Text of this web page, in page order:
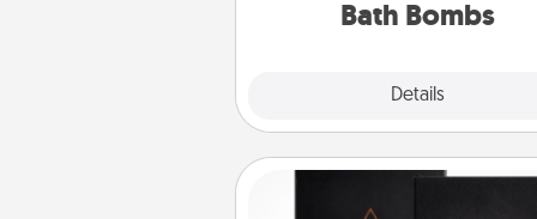
Bath Bombs
Details
Habit Journal